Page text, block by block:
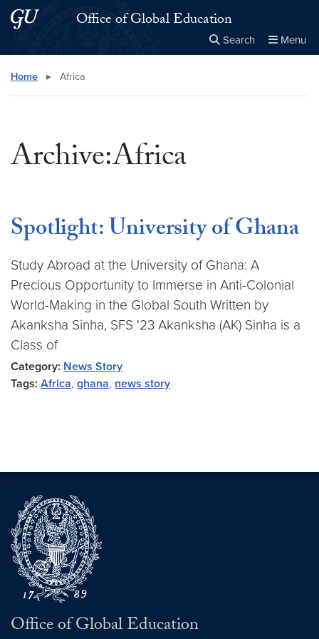
Skip to main content
Skip to main site menuOffice of Global Education
Search Menu
Search this site
Home ▸ Africa
Archive:Africa
Spotlight: University of Ghana
Study Abroad at the University of Ghana: A
Precious Opportunity to Immerse in Anti-Colonial
World-Making in the Global South Written by
Akanksha Sinha, SFS '23 Akanksha (AK) Sinha is a
Class of
Category: News Story
Tags: Africa, ghana, news story
Office of Global Education